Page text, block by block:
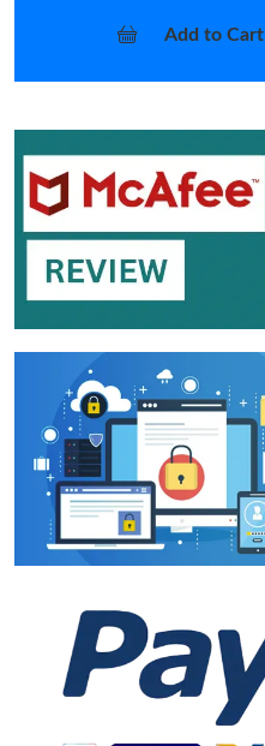
Add to Cart